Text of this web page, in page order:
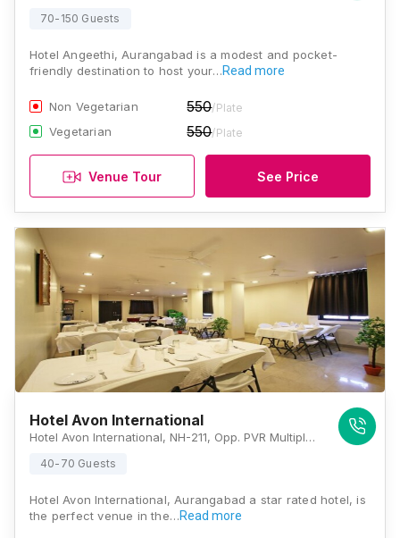
70-150 Guests
Hotel Angeethi, Aurangabad is a modest and pocket-
friendly destination to host your…Read more
Non Vegetarian 550/Plate
Vegetarian 550/Plate
Venue Tour See Price
Hotel Avon International
Hotel Avon International, NH-211, Opp. PVR Multiplex, Mukundwadi, Jalna Road, Aurangabad, Maharashtra 431003, Aurangabad
40-70 Guests
Hotel Avon International, Aurangabad a star rated hotel, is
the perfect venue in the…Read more